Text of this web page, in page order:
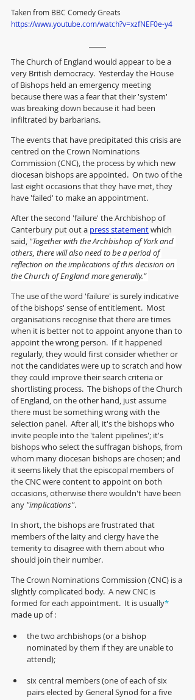
Taken from BBC Comedy Greats
https://www.youtube.com/watch?v=xzfNEF0e-y4
The Church of England would appear to be a
very British democracy.  Yesterday the House
of Bishops held an emergency meeting
because there was a fear that their 'system'
was breaking down because it had been
infiltrated by barbarians.
The events that have precipitated this crisis are
centred on the Crown Nominations
Commission (CNC), the process by which new
diocesan bishops are appointed.  On two of the
last eight occasions that they have met, they
have 'failed' to make an appointment.
After the second 'failure' the Archbishop of
Canterbury put out a press statement which
said, "Together with the Archbishop of York and
others, there will also need to be a period of
reflection on the implications of this decision on
the Church of England more generally.”
The use of the word 'failure' is surely indicative
of the bishops' sense of entitlement.  Most
organisations recognise that there are times
when it is better not to appoint anyone than to
appoint the wrong person.  If it happened
regularly, they would first consider whether or
not the candidates were up to scratch and how
they could improve their search criteria or
shortlisting process.  The bishops of the Church
of England, on the other hand, just assume
there must be something wrong with the
selection panel.  After all, it's the bishops who
invite people into the 'talent pipelines'; it's
bishops who select the suffragan bishops, from
whom many diocesan bishops are chosen; and
it seems likely that the episcopal members of
the CNC were content to appoint on both
occasions, otherwise there wouldn't have been
any "implications".
In short, the bishops are frustrated that
members of the laity and clergy have the
temerity to disagree with them about who
should join their number.
The Crown Nominations Commission (CNC) is a
slightly complicated body.  A new CNC is
formed for each appointment.  It is usually*
made up of :
the two archbishops (or a bishop
nominated by them if they are unable to
attend);
six central members (one of each of six
pairs elected by General Synod for a five